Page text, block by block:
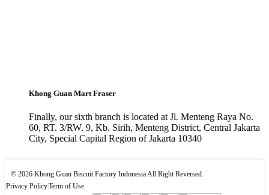
Khong Guan Mart Fraser
Finally, our sixth branch is located at Jl. Menteng Raya No.
60, RT. 3/RW. 9, Kb. Sirih, Menteng District, Central Jakarta
City, Special Capital Region of Jakarta 10340
© 2026 Khong Guan Biscuit Factory Indonesia All Right Reversed.
Privacy PolicyTerm of Use